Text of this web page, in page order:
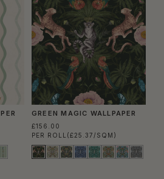
GREEN MAGIC WALLPAPER
£156.00
PER ROLL (£25.37/SQM)